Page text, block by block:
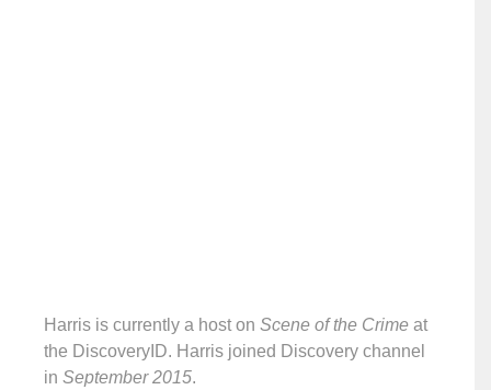
Harris is currently a host on Scene of the Crime at
the DiscoveryID. Harris joined Discovery channel
in September 2015.